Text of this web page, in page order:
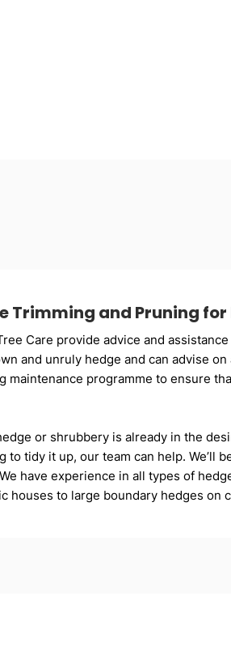
Trimming and Pruning
Care provide advice and
and unruly hedge and can advise
maintenance programme to ensure
or shrubbery is already in the
to tidy it up, our team can help. We’ll
have experience in all types of
houses to large boundary hedges on